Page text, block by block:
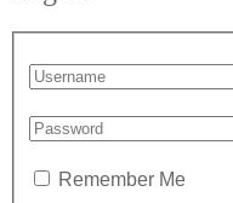
Remember Me